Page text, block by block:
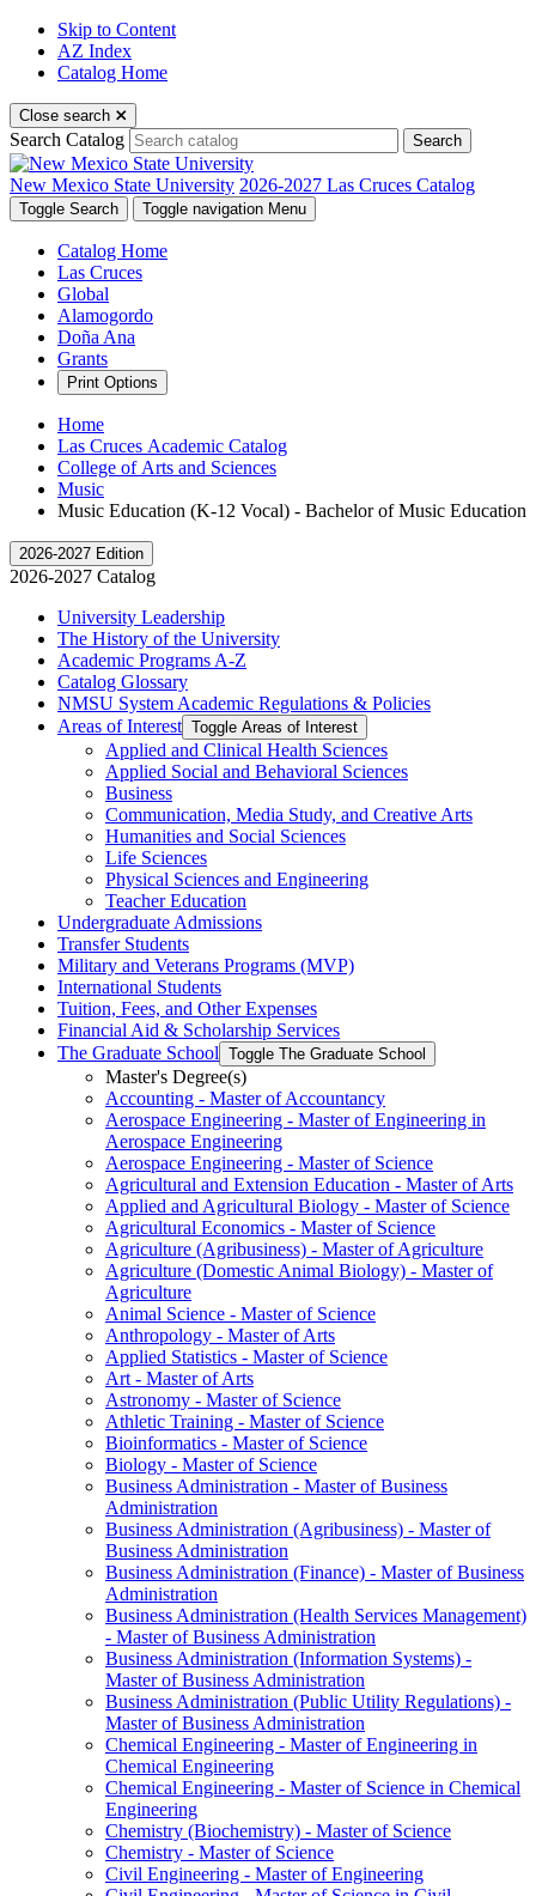
Skip to Content
AZ Index
Catalog Home
Close search
Search Catalog Search
New Mexico State University 2026-2027 Las Cruces Catalog
Toggle Search Toggle navigation Menu
Catalog Home
Las Cruces
Global
Alamogordo
Doña Ana
Grants
Print Options
Home
Las Cruces Academic Catalog
College of Arts and Sciences
Music
Music Education (K-12 Vocal) - Bachelor of Music Education
2026-2027 Edition
2026-2027 Catalog
University Leadership
The History of the University
Academic Programs A-​Z
Catalog Glossary
NMSU System Academic Regulations &​ Policies
Areas of Interest Toggle Areas of Interest
Applied and Clinical Health Sciences
Applied Social and Behavioral Sciences
Business
Communication, Media Study, and Creative Arts
Humanities and Social Sciences
Life Sciences
Physical Sciences and Engineering
Teacher Education
Undergraduate Admissions
Transfer Students
Military and Veterans Programs (MVP)
International Students
Tuition, Fees, and Other Expenses
Financial Aid &​ Scholarship Services
The Graduate School Toggle The Graduate School
Master's Degree(s)
Accounting -​ Master of Accountancy
Aerospace Engineering -​ Master of Engineering in
Aerospace Engineering
Aerospace Engineering -​ Master of Science
Agricultural and Extension Education -​ Master of Arts
Applied and Agricultural Biology -​ Master of Science
Agricultural Economics -​ Master of Science
Agriculture (Agribusiness) -​ Master of Agriculture
Agriculture (Domestic Animal Biology) -​ Master of
Agriculture
Animal Science -​ Master of Science
Anthropology -​ Master of Arts
Applied Statistics -​ Master of Science
Art -​ Master of Arts
Astronomy -​ Master of Science
Athletic Training -​ Master of Science
Bioinformatics -​ Master of Science
Biology -​ Master of Science
Business Administration -​ Master of Business
Administration
Business Administration (Agribusiness) -​ Master of
Business Administration
Business Administration (Finance) -​ Master of Business
Administration
Business Administration (Health Services Management)
-​ Master of Business Administration
Business Administration (Information Systems) -​
Master of Business Administration
Business Administration (Public Utility Regulations) -​
Master of Business Administration
Chemical Engineering -​ Master of Engineering in
Chemical Engineering
Chemical Engineering -​ Master of Science in Chemical
Engineering
Chemistry (Biochemistry) -​ Master of Science
Chemistry -​ Master of Science
Civil Engineering -​ Master of Engineering